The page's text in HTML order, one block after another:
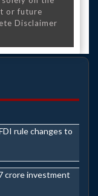
or future
Disclaimer
rule changes to
crore investment